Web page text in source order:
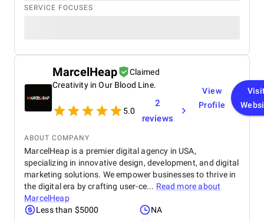
SERVICE FOCUSES
MarcelHeap
Claimed
Creativity in Our Blood Line.
5.0
2
reviews
View
Profile
ABOUT COMPANY
MarcelHeap is a premier digital agency in USA,
specializing in innovative design, development, and digital
marketing solutions. We empower businesses to thrive in
the digital era by crafting user-ce... Read more about
MarcelHeap
Less than $5000
NA